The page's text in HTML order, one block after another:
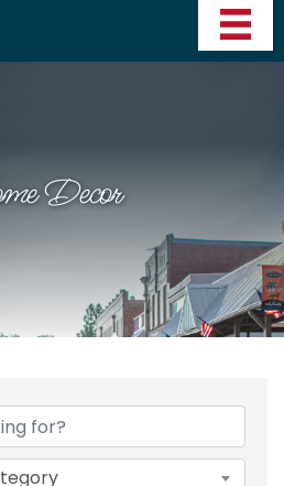
Decor
Results}